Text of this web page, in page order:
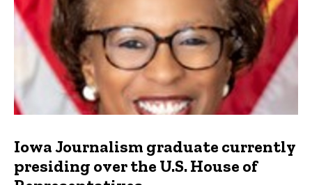
Iowa Journalism graduate currently
presiding over the U.S. House of